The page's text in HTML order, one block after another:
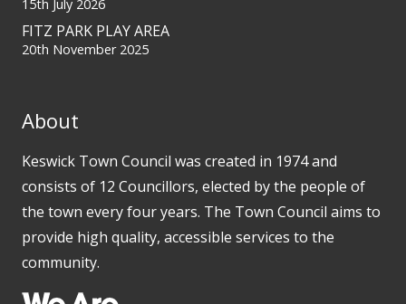
15th July 2026
FITZ PARK PLAY AREA
20th November 2025
About
Keswick Town Council was created in 1974 and
consists of 12 Councillors, elected by the people of
the town every four years. The Town Council aims to
provide high quality, accessible services to the
community.